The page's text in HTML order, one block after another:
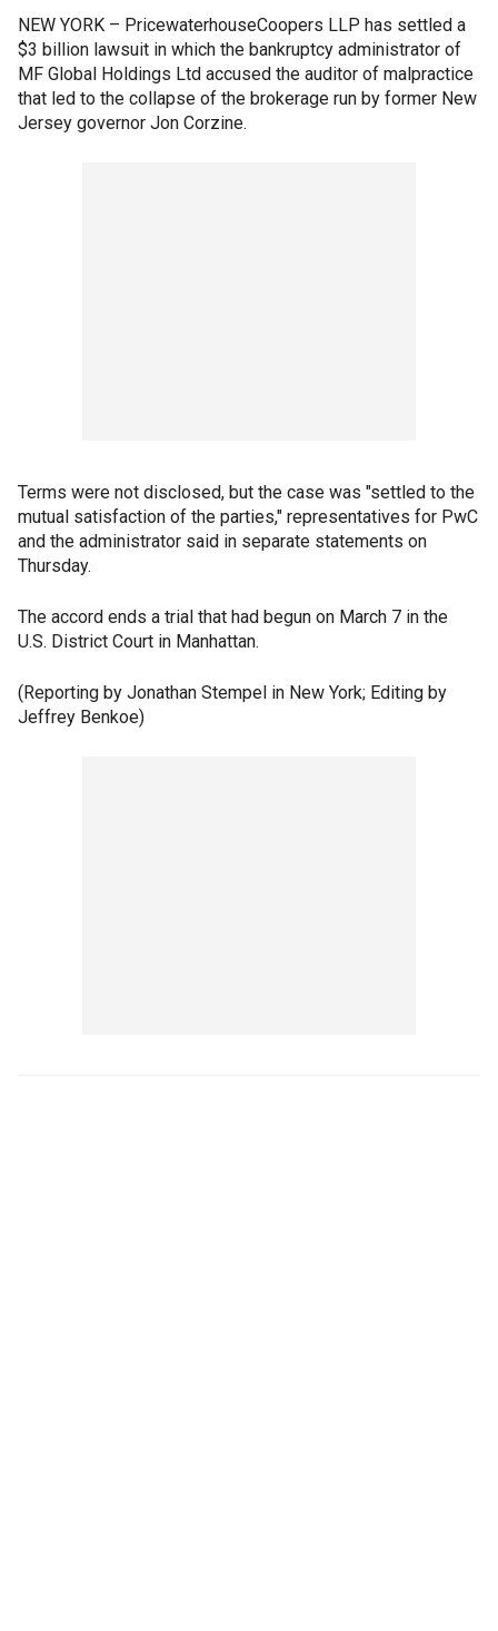
NEW YORK – PricewaterhouseCoopers LLP has settled a
$3 billion lawsuit in which the bankruptcy administrator of
MF Global Holdings Ltd accused the auditor of malpractice
that led to the collapse of the brokerage run by former New
Jersey governor Jon Corzine.
Terms were not disclosed, but the case was "settled to the
mutual satisfaction of the parties," representatives for PwC
and the administrator said in separate statements on
Thursday.
The accord ends a trial that had begun on March 7 in the
U.S. District Court in Manhattan.
(Reporting by Jonathan Stempel in New York; Editing by
Jeffrey Benkoe)